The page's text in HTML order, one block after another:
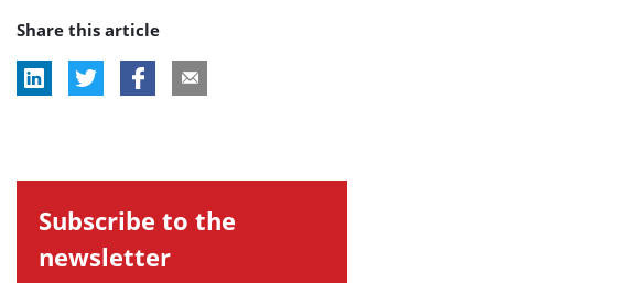
tag:
tag:
Share this article
Subscribe to the
newsletter